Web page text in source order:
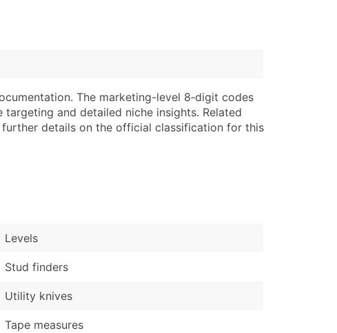
Address
and Secondary SIC & NAICS Codes)
Rating
Status
for a complete 100% verified email list – all for just $0.10
The marketing-level 8‑digit codes
and detailed niche insights. Related
details on the official classification for this
Levels
Stud finders
Utility knives
Tape measures